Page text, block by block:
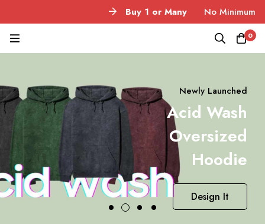
Buy 1 or Many No Minimum Quantity
0
Newly Launched
Acid Wash
Oversized
Hoodie
Design It